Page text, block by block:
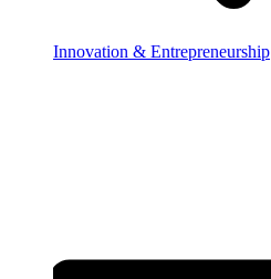
Innovation & Entrepreneurship